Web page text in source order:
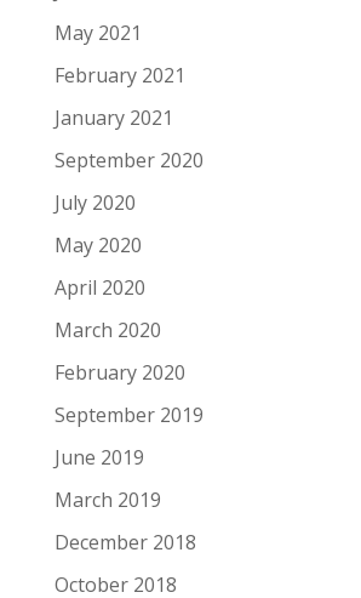
May 2021
February 2021
January 2021
September 2020
July 2020
May 2020
April 2020
March 2020
February 2020
September 2019
June 2019
March 2019
December 2018
October 2018